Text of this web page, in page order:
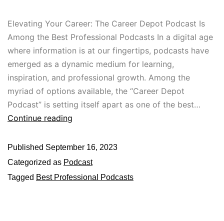
Elevating Your Career: The Career Depot Podcast Is
Among the Best Professional Podcasts In a digital age
where information is at our fingertips, podcasts have
emerged as a dynamic medium for learning,
inspiration, and professional growth. Among the
myriad of options available, the “Career Depot
Podcast” is setting itself apart as one of the best…
Continue reading
Published September 16, 2023
Categorized as Podcast
Tagged Best Professional Podcasts